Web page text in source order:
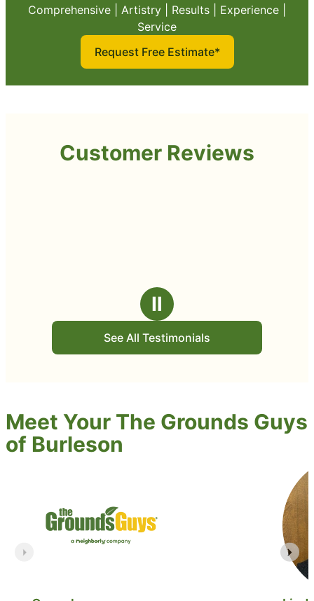
Comprehensive | Artistry | Results | Experience |
Service
Request Free Estimate*
Customer Reviews
Ⅱ
See All Testimonials
Meet Your The Grounds Guys
of Burleson